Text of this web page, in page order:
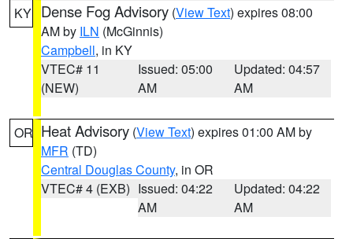
KY Dense Fog Advisory (View Text) expires 08:00
AM by ILN (McGinnis)
Campbell, in KY
VTEC# 11
(NEW)
Issued: 05:00
AM
Updated: 04:57
AM
OR Heat Advisory (View Text) expires 01:00 AM by
MFR (TD)
Central Douglas County, in OR
VTEC# 4 (EXB) Issued: 04:22
AM
Updated: 04:22
AM